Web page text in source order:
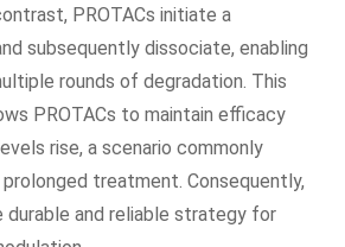
PROTACs initiate a
subsequently dissociate, enabling
rounds of degradation. This
PROTACs to maintain efficacy
rise, a scenario commonly
treatment. Consequently,
durable and reliable strategy for